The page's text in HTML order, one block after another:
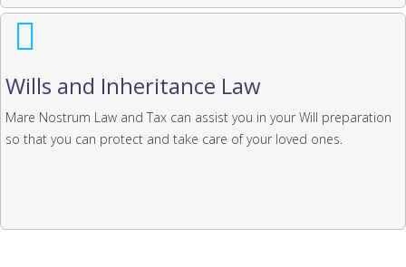
Wills and Inheritance Law
Mare Nostrum Law and Tax can assist you in your Will preparation
so that you can protect and take care of your loved ones.